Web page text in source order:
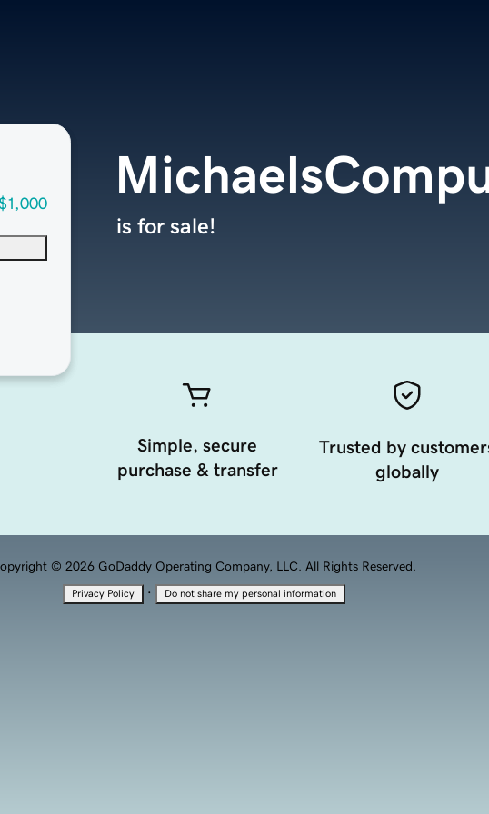
is for sale!
Simple, secure
purchase & transfer
Trusted by
globally
© 2026 GoDaddy Operating Company, LLC. All Rights Reserved.
Privacy Policy · Do not share my personal information